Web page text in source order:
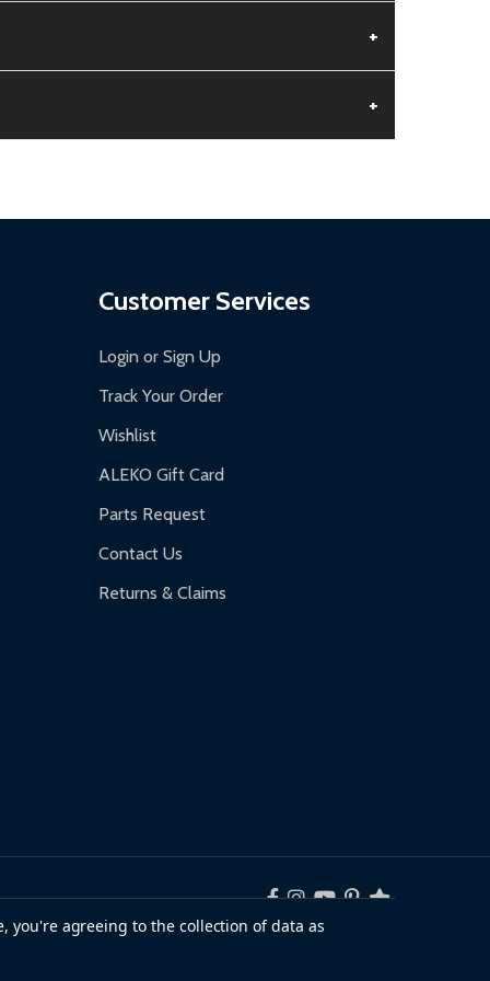
+
+
Customer Services
Login or Sign Up
Track Your Order
Wishlist
ALEKO Gift Card
Parts Request
Contact Us
Returns & Claims
you're agreeing to the collection of data as